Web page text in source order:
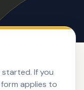
If you
applies to